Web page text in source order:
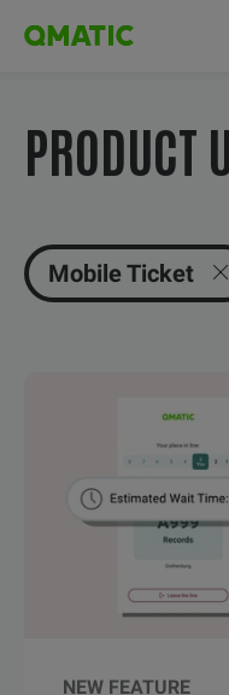
PRODUCT
Mobile Ticket
NEW FEATURE